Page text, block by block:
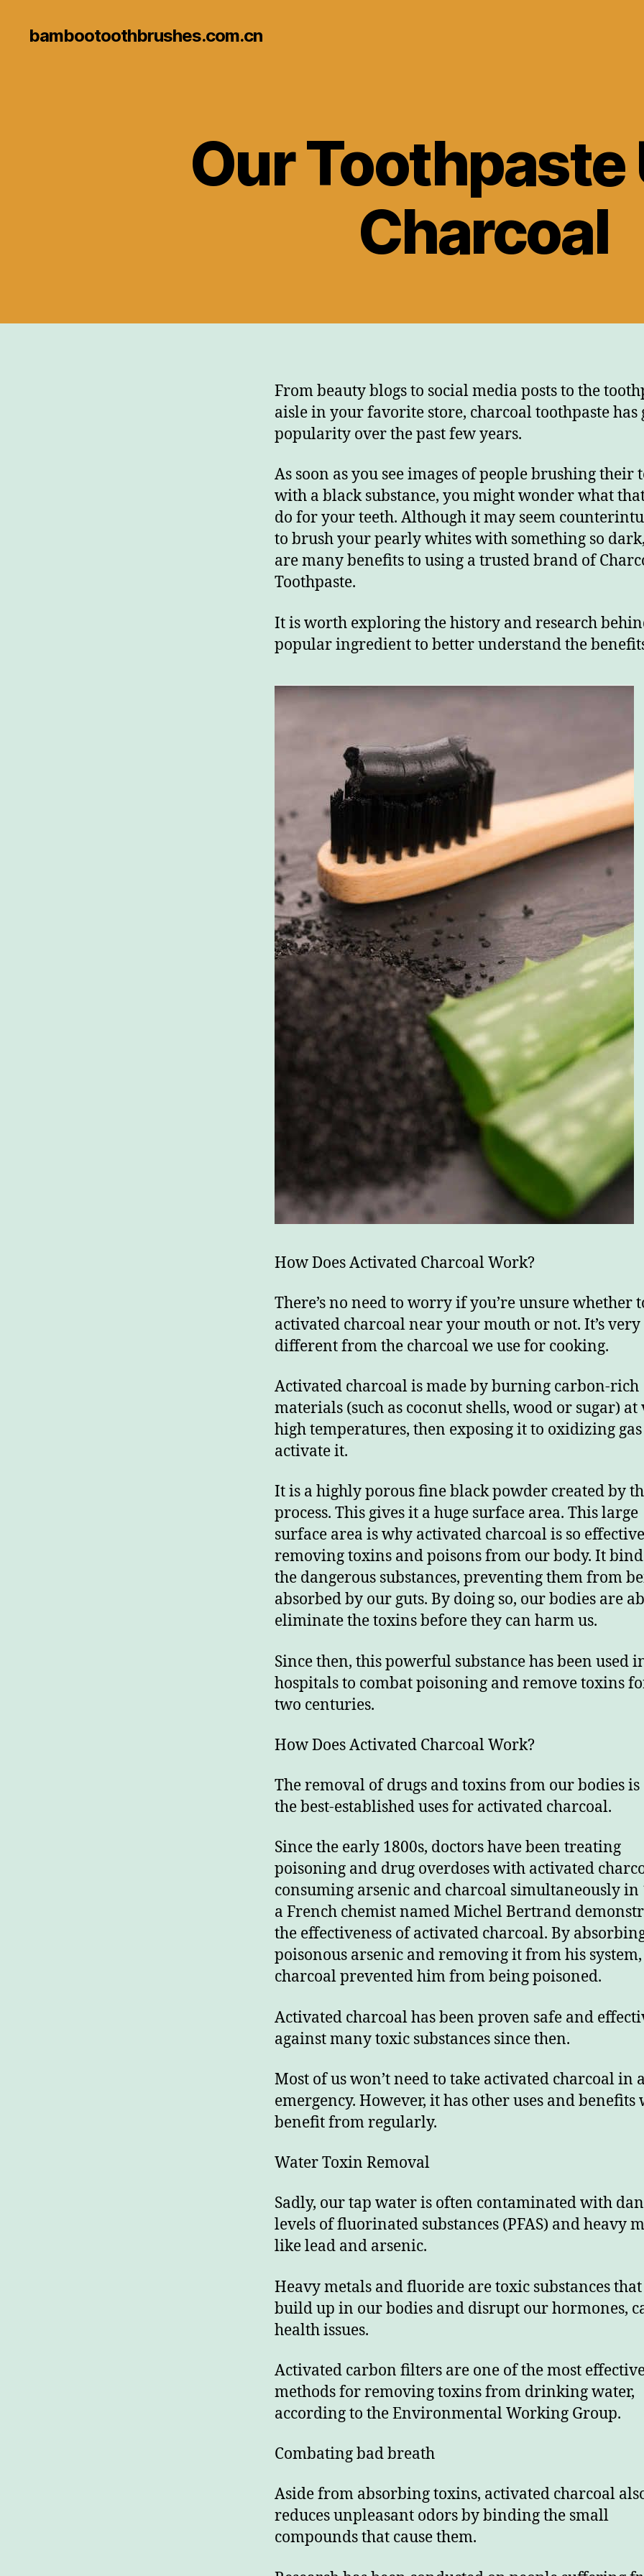
bambootoothbrushes.com.cn
Our Toothpaste
Charcoal
From beauty blogs to social media posts to the
aisle in your favorite store, charcoal toothpaste has
popularity over the past few years.
As soon as you see images of people brushing their
with a black substance, you might wonder what
do for your teeth. Although it may seem
to brush your pearly whites with something so
are many benefits to using a trusted brand of
Toothpaste.
It is worth exploring the history and research
popular ingredient to better understand the
How Does Activated Charcoal Work?
There’s no need to worry if you’re unsure whether
activated charcoal near your mouth or not. It’s very
different from the charcoal we use for cooking.
Activated charcoal is made by burning carbon-rich
materials (such as coconut shells, wood or sugar) at
high temperatures, then exposing it to oxidizing
activate it.
It is a highly porous fine black powder created by
process. This gives it a huge surface area. This large
surface area is why activated charcoal is so
removing toxins and poisons from our body. It
the dangerous substances, preventing them from
absorbed by our guts. By doing so, our bodies are
eliminate the toxins before they can harm us.
Since then, this powerful substance has been used
hospitals to combat poisoning and remove toxins
two centuries.
How Does Activated Charcoal Work?
The removal of drugs and toxins from our bodies is
the best-established uses for activated charcoal.
Since the early 1800s, doctors have been treating
poisoning and drug overdoses with activated
consuming arsenic and charcoal simultaneously in
a French chemist named Michel Bertrand
the effectiveness of activated charcoal. By
poisonous arsenic and removing it from his
charcoal prevented him from being poisoned.
Activated charcoal has been proven safe and
against many toxic substances since then.
Most of us won’t need to take activated charcoal in
emergency. However, it has other uses and benefits
benefit from regularly.
Water Toxin Removal
Sadly, our tap water is often contaminated with
levels of fluorinated substances (PFAS) and heavy
like lead and arsenic.
Heavy metals and fluoride are toxic substances
build up in our bodies and disrupt our hormones,
health issues.
Activated carbon filters are one of the most
methods for removing toxins from drinking water,
according to the Environmental Working Group.
Combating bad breath
Aside from absorbing toxins, activated charcoal
reduces unpleasant odors by binding the small
compounds that cause them.